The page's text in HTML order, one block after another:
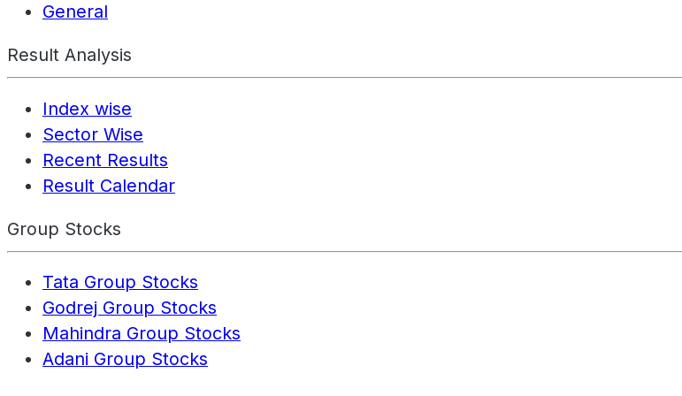
General
Result Analysis
Index wise
Sector Wise
Recent Results
Result Calendar
Group Stocks
Tata Group Stocks
Godrej Group Stocks
Mahindra Group Stocks
Adani Group Stocks